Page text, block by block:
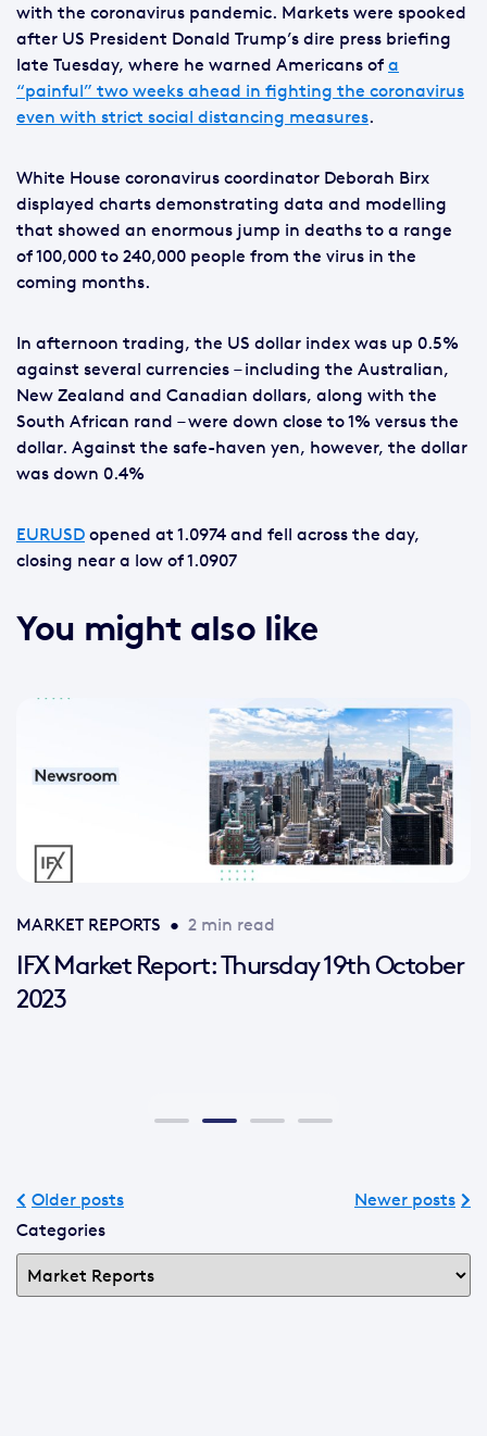
with the coronavirus pandemic. Markets were spooked
after US President Donald Trump’s dire press briefing
late Tuesday, where he warned Americans of a
“painful” two weeks ahead in fighting the coronavirus
even with strict social distancing measures.
White House coronavirus coordinator Deborah Birx
displayed charts demonstrating data and modelling
that showed an enormous jump in deaths to a range
of 100,000 to 240,000 people from the virus in the
coming months.
In afternoon trading, the US dollar index was up 0.5%
against several currencies – including the Australian,
New Zealand and Canadian dollars, along with the
South African rand – were down close to 1% versus the
dollar. Against the safe-haven yen, however, the dollar
was down 0.4%
EURUSD opened at 1.0974 and fell across the day,
closing near a low of 1.0907
You might also like
MARKET REPORTS • 2 min read
IFX Market Report: Thursday 19th October
2023
Older posts
Newer posts
Categories